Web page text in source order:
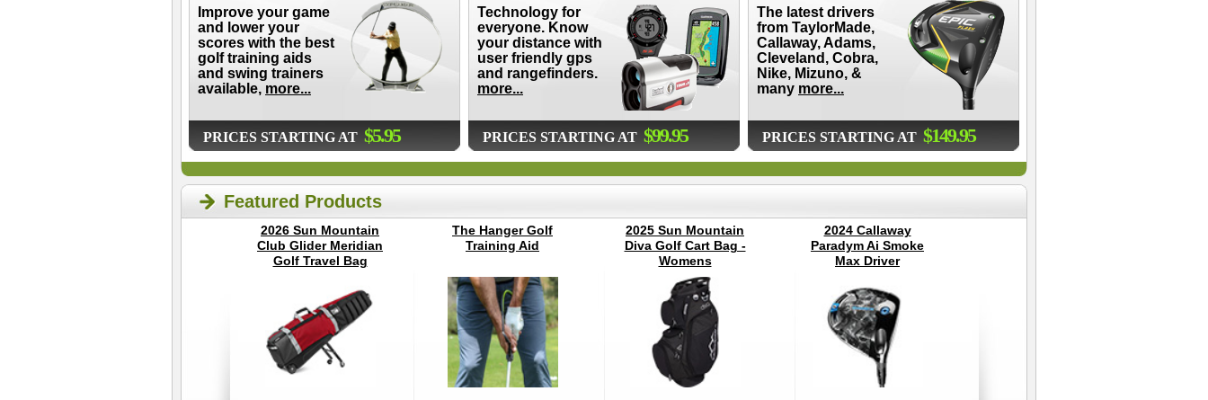
Improve your game
and lower your
scores with the best
golf training aids
and swing trainers
available, more...
PRICES STARTING AT $5.95
Technology for
everyone. Know
your distance with
user friendly gps
and rangefinders.
more...
PRICES STARTING AT $99.95
The latest drivers
from TaylorMade,
Callaway, Adams,
Cleveland, Cobra,
Nike, Mizuno, &
many more...
PRICES STARTING AT $149.95
Featured Products
2026 Sun Mountain
Club Glider Meridian
Golf Travel Bag
The Hanger Golf
Training Aid
2025 Sun Mountain
Diva Golf Cart Bag -
Womens
2024 Callaway
Paradym Ai Smoke
Max Driver